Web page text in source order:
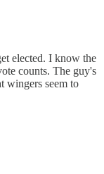
elected. I know the
counts. The guy's
wingers seem to